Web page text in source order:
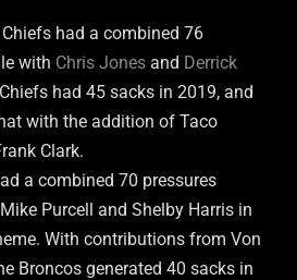
had a combined 76
with Chris Jones and Derrick
had 45 sacks in 2019, and
with the addition of Taco
Clark.
a combined 70 pressures
Purcell and Shelby Harris in
With contributions from Von
Broncos generated 40 sacks in